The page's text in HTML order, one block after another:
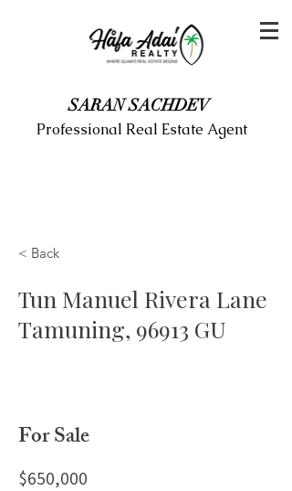
SARAN SACHDEV
Professional Real Estate Agent
< Back
Tun Manuel Rivera Lane
Tamuning, 96913 GU
For Sale
$650,000